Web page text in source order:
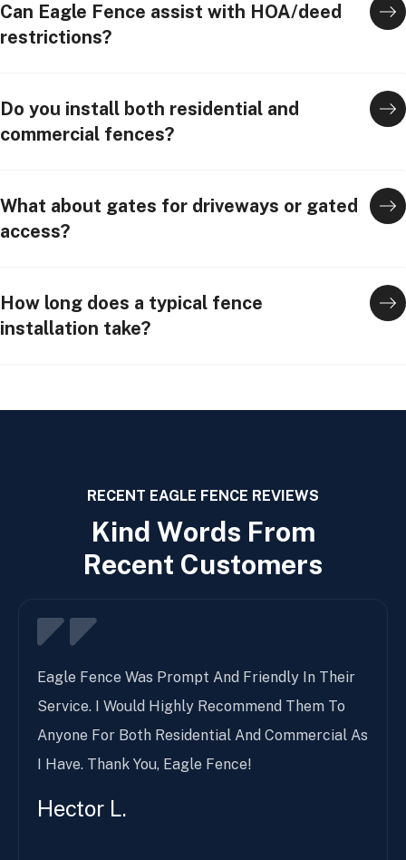
Can Eagle Fence assist with HOA/deed
restrictions?
Do you install both residential and
commercial fences?
What about gates for driveways or gated
access?
How long does a typical fence
installation take?
RECENT EAGLE FENCE REVIEWS
Kind Words From
Recent Customers
Eagle Fence Was Prompt And Friendly In Their
Service. I Would Highly Recommend Them To
Anyone For Both Residential And Commercial As
I Have. Thank You, Eagle Fence!
Hector L.